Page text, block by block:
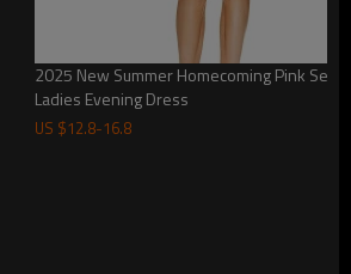
2025 New Summer Homecoming Pink
Ladies Evening Dress
US $12.8-16.8